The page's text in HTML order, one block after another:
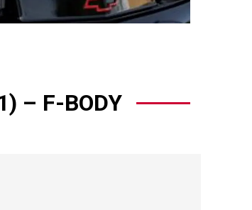
– F-BODY